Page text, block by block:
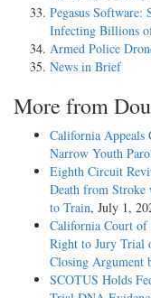
Pegasus Software:
Infecting Billions
Armed Police
News in Brief
More from
California Appeals
Narrow Youth
Eighth Circuit
Death from Stroke
to Train, July 1,
California Court of
Right to Jury Trial
Closing Argument
SCOTUS Holds